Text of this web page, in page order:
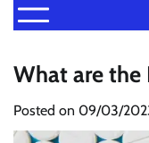
What are
Posted on 09/03/